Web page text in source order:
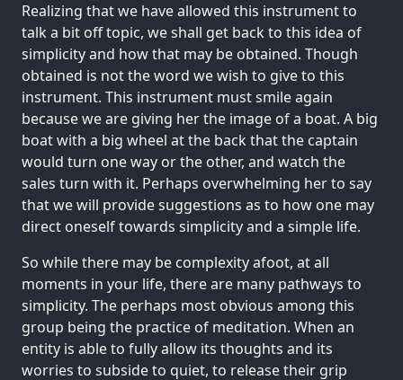
Realizing that we have allowed this instrument to
talk a bit off topic, we shall get back to this idea of
simplicity and how that may be obtained. Though
obtained is not the word we wish to give to this
instrument. This instrument must smile again
because we are giving her the image of a boat. A big
boat with a big wheel at the back that the captain
would turn one way or the other, and watch the
sales turn with it. Perhaps overwhelming her to say
that we will provide suggestions as to how one may
direct oneself towards simplicity and a simple life.
So while there may be complexity afoot, at all
moments in your life, there are many pathways to
simplicity. The perhaps most obvious among this
group being the practice of meditation. When an
entity is able to fully allow its thoughts and its
worries to subside to quiet, to release their grip